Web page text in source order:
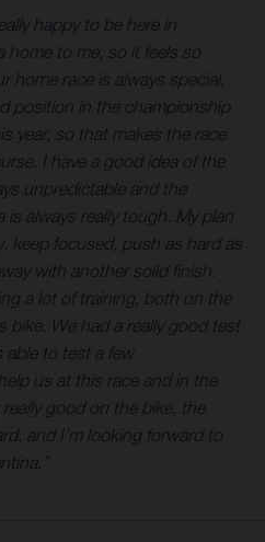
happy to be here in
home to me, so it feels so
home race is always special,
position in the championship
year, so that makes the race
I have a good idea of the
unpredictable and the
is always really tough. My plan
keep focused, push as hard as
with another solid finish.
a lot of training, both on the
bike. We had a really good test
able to test a few
us at this race and in the
good on the bike, the
and I’m looking forward to